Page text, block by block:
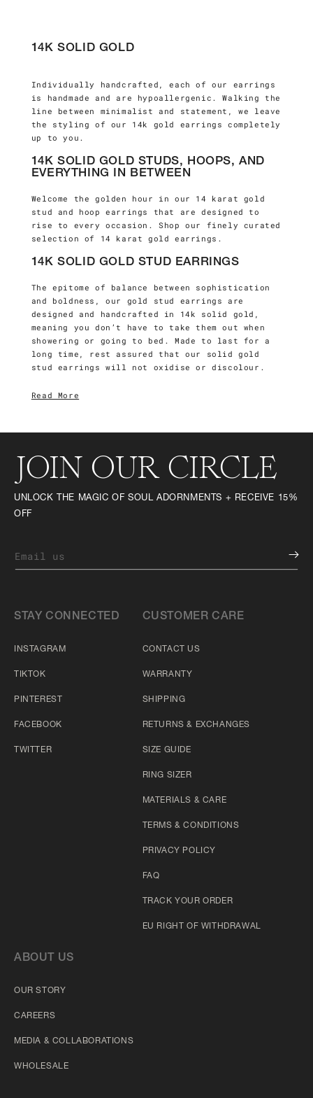
14K SOLID GOLD
Individually handcrafted, each of our earrings
is handmade and are hypoallergenic. Walking the
line between minimalist and statement, we leave
the styling of our 14k gold earrings completely
up to you.
14K SOLID GOLD STUDS, HOOPS, AND
EVERYTHING IN BETWEEN
Welcome the golden hour in our 14 karat gold
stud and hoop earrings that are designed to
rise to every occasion. Shop our finely curated
selection of 14 karat gold earrings.
14K SOLID GOLD STUD EARRINGS
The epitome of balance between sophistication
and boldness, our gold stud earrings are
designed and handcrafted in 14k solid gold,
meaning you don’t have to take them out when
showering or going to bed. Made to last for a
long time, rest assured that our solid gold
stud earrings will not oxidise or discolour.
Read More
JOIN OUR CIRCLE
UNLOCK THE MAGIC OF SOUL ADORNMENTS + RECEIVE 15%
OFF
Email us
STAY CONNECTED
INSTAGRAM
TIKTOK
PINTEREST
FACEBOOK
TWITTER
CUSTOMER CARE
CONTACT US
WARRANTY
SHIPPING
RETURNS & EXCHANGES
SIZE GUIDE
RING SIZER
MATERIALS & CARE
TERMS & CONDITIONS
PRIVACY POLICY
FAQ
TRACK YOUR ORDER
EU RIGHT OF WITHDRAWAL
ABOUT US
OUR STORY
CAREERS
MEDIA & COLLABORATIONS
WHOLESALE